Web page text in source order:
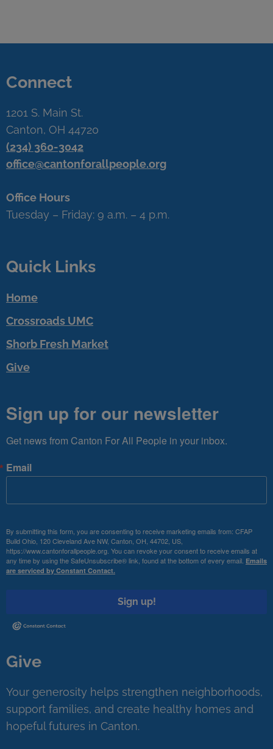
Connect
1201 S. Main St.
Canton, OH 44720
(234) 360-3042
office@cantonforallpeople.org
Office Hours
Tuesday – Friday: 9 a.m. – 4 p.m.
Quick Links
Home
Crossroads UMC
Shorb Fresh Market
Give
Sign up for our newsletter
Get news from Canton For All People in your inbox.
Email
By submitting this form, you are consenting to receive marketing emails from: CFAP
Build Ohio, 120 Cleveland Ave NW, Canton, OH, 44702, US,
https://www.cantonforallpeople.org. You can revoke your consent to receive emails at
any time by using the SafeUnsubscribe® link, found at the bottom of every email. Emails
are serviced by Constant Contact.
Sign up!
Give
Your generosity helps strengthen neighborhoods,
support families, and create healthy homes and
hopeful futures in Canton.